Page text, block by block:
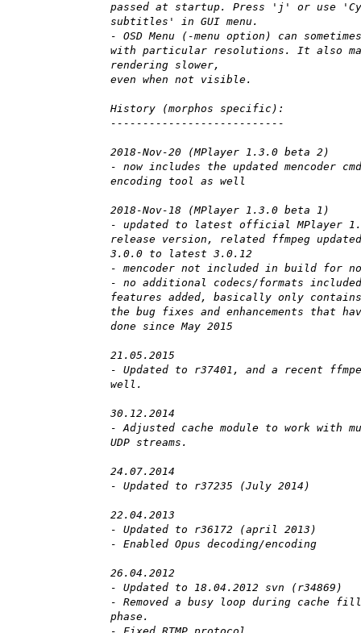
passed at startup. Press 'j' or use
subtitles' in GUI menu.
- OSD Menu (-menu option) can
with particular resolutions. It also
rendering slower,
even when not visible.
History (morphos specific):
---------------------------
2018-Nov-20 (MPlayer 1.3.0 beta 2)
- now includes the updated mencoder
encoding tool as well
2018-Nov-18 (MPlayer 1.3.0 beta 1)
- updated to latest official MPlayer
release version, related ffmpeg
3.0.0 to latest 3.0.12
- mencoder not included in build for
- no additional codecs/formats
features added, basically only
the bug fixes and enhancements that
done since May 2015
21.05.2015
- Updated to r37401, and a recent
well.
30.12.2014
- Adjusted cache module to work with
UDP streams.
24.07.2014
- Updated to r37235 (July 2014)
22.04.2013
- Updated to r36172 (april 2013)
- Enabled Opus decoding/encoding
26.04.2012
- Updated to 18.04.2012 svn (r34869)
- Removed a busy loop during cache
phase.